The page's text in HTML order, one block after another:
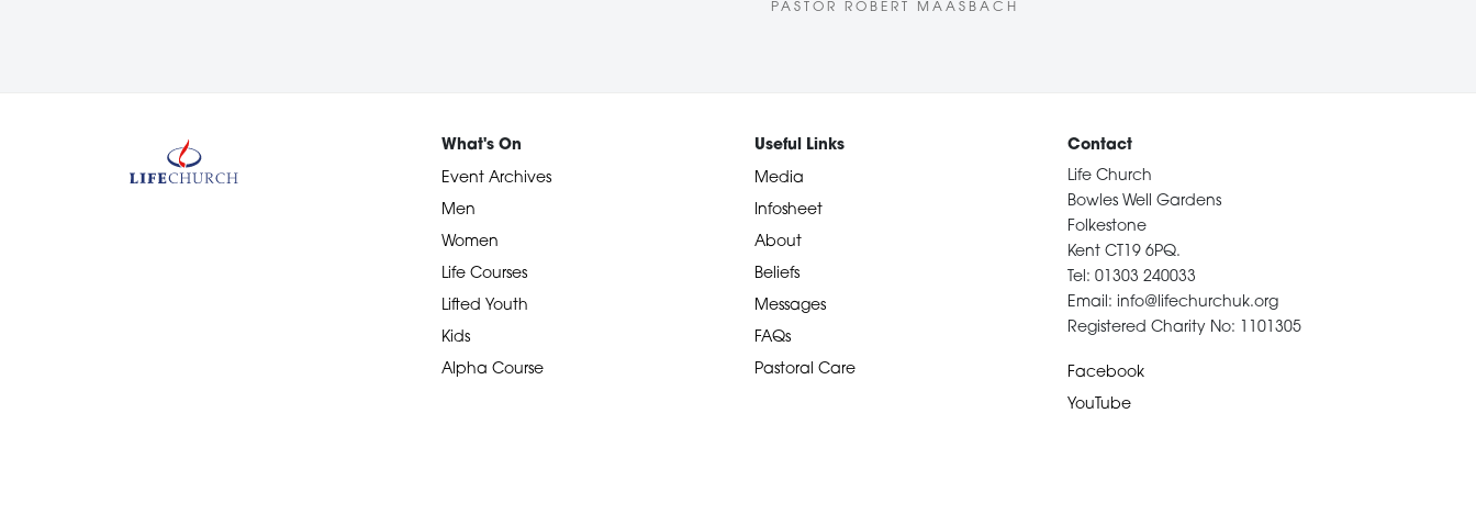
PASTOR ROBERT MAASBACH
What's On
Event Archives
Men
Women
Life Courses
Lifted Youth
Kids
Alpha Course
Useful Links
Media
Infosheet
About
Beliefs
Messages
FAQs
Pastoral Care
Contact
Life Church
Bowles Well Gardens
Folkestone
Kent CT19 6PQ.
Tel: 01303 240033
Email: info@lifechurchuk.org
Registered Charity No: 1101305
Facebook
YouTube